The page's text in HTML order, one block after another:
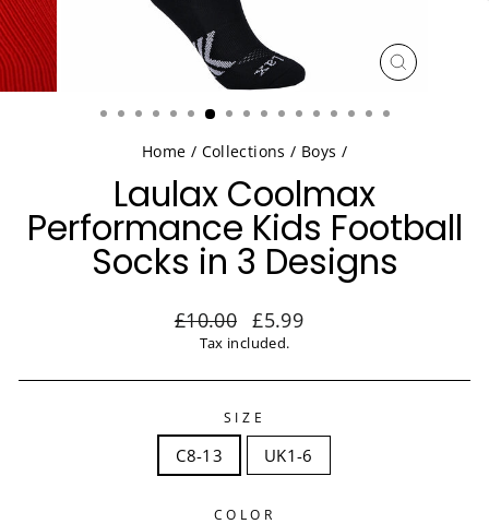
CLOSE
Home / Collections / Boys /
Laulax Coolmax
Performance Kids Football
Socks in 3 Designs
Regular
price
£10.00
Sale
price
£5.99
Tax included.
SIZE
C8-13 UK1-6
COLOR